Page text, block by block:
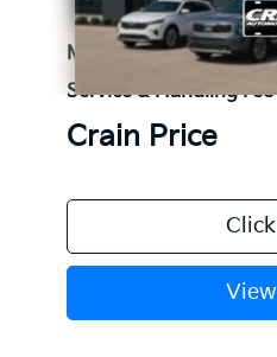
MSRP:
Service & Handling Fee
Crain Price